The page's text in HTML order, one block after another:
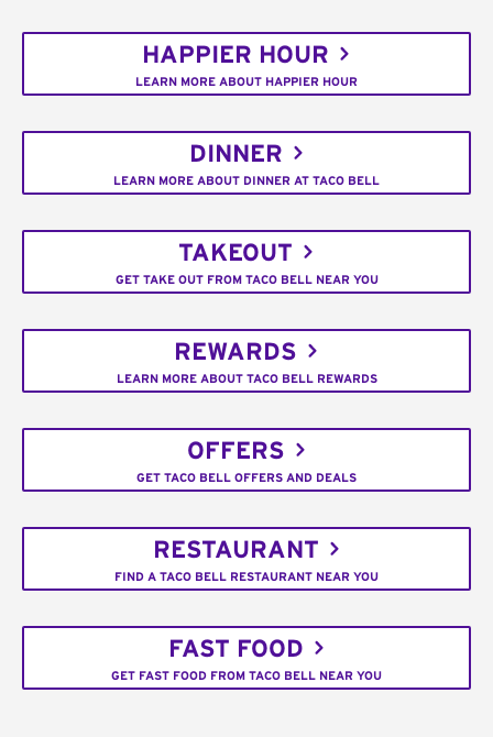
HAPPIER HOUR
LEARN MORE ABOUT HAPPIER HOUR
DINNER
LEARN MORE ABOUT DINNER AT TACO BELL
TAKEOUT
GET TAKE OUT FROM TACO BELL NEAR YOU
REWARDS
LEARN MORE ABOUT TACO BELL REWARDS
OFFERS
GET TACO BELL OFFERS AND DEALS
RESTAURANT
FIND A TACO BELL RESTAURANT NEAR YOU
FAST FOOD
GET FAST FOOD FROM TACO BELL NEAR YOU